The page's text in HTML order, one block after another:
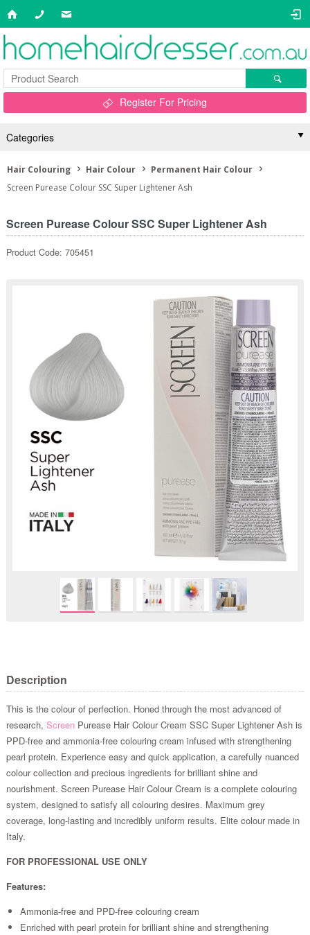
Register For Pricing
Categories
Hair Colouring Hair Colour
Permanent Hair Colour
Screen Purease Colour SSC Super Lightener Ash
Screen Purease Colour SSC Super Lightener Ash
Product Code: 705451
Description
This is the colour of perfection. Honed through the most advanced of
research, ScreenPurease Hair Colour Cream SSC Super Lightener Ash is
PPD-free and ammonia-free colouring cream infused with strengthening
pearl protein. Experience easy and quick application, a carefully nuanced
colour collection and precious ingredients for brilliant shine and
nourishment. Screen Purease Hair Colour Cream is a complete colouring
system, designed to satisfy all colouring desires. Maximum grey
coverage, long-lasting and incredibly uniform results. Elite colour made in
Italy.
FOR PROFESSIONAL USE ONLY
Features:
Ammonia-free and PPD-free colouring cream
Enriched with pearl protein for brilliant shine and strengthening